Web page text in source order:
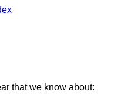
that we know about: